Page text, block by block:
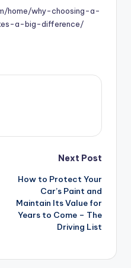
home/why-choosing-a-
a-big-difference/
Next Post
How to Protect Your
Car’s Paint and
Maintain Its Value for
Years to Come – The
Driving List